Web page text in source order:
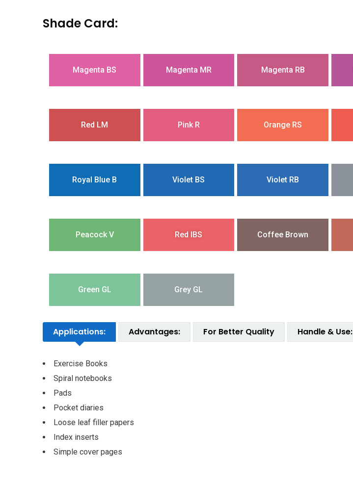
Shade Card:
Magenta BS Magenta MR Magenta RB
Red LM Pink R Orange RS
Royal Blue B Violet BS Violet RB
Peacock V Red IBS Coffee Brown
Green GL Grey GL
Applications: Advantages: For Better Quality Handle & Use:
Exercise Books
Spiral notebooks
Pads
Pocket diaries
Loose leaf filler papers
Index inserts
Simple cover pages